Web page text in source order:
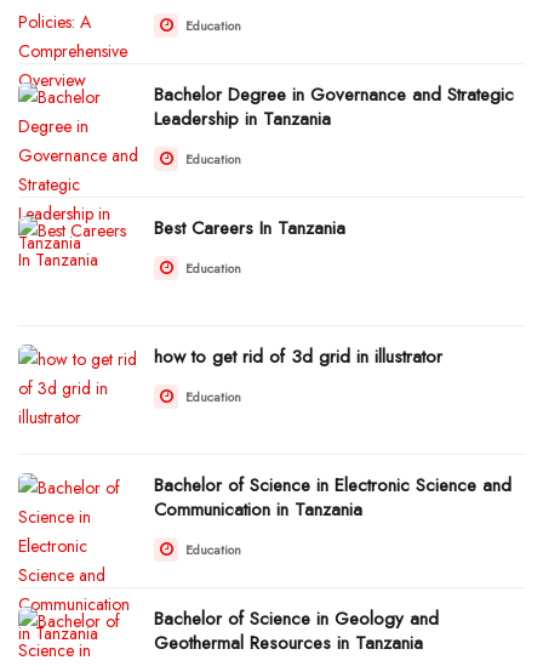
Education
Bachelor Degree in Governance and Strategic
Leadership in Tanzania
Education
Best Careers In Tanzania
Education
how to get rid of 3d grid in illustrator
Education
Bachelor of Science in Electronic Science and
Communication in Tanzania
Education
Bachelor of Science in Geology and
Geothermal Resources in Tanzania